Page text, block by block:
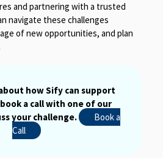
and partnering with a trusted
navigate these challenges
of new opportunities, and plan
how Sify can support
a call with one of our
your challenge.
Book a
Call